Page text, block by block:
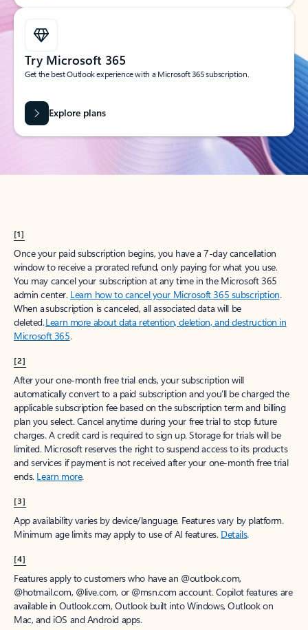
Try Microsoft 365
Get the best Outlook experience with a Microsoft 365 subscription.
Explore plans
[1]
Once your paid subscription begins, you have a 7-day cancellation
window to receive a prorated refund, only paying for what you use.
You may cancel your subscription at any time in the Microsoft 365
admin center. Learn how to cancel your Microsoft 365 subscription.
When a subscription is canceled, all associated data will be
deleted.Learn more about data retention, deletion, and destruction in
Microsoft 365.
[2]
After your one-month free trial ends, your subscription will
automatically convert to a paid subscription and you’ll be charged the
applicable subscription fee based on the subscription term and billing
plan you select. Cancel anytime during your free trial to stop future
charges. A credit card is required to sign up. Storage for trials will be
limited. Microsoft reserves the right to suspend access to its products
and services if payment is not received after your one-month free trial
ends. Learn more.
[3]
App availability varies by device/language. Features vary by platform.
Minimum age limits may apply to use of AI features. Details.
[4]
Features apply to customers who have an @outlook.com,
@hotmail.com, @live.com, or @msn.com account. Copilot features are
available in Outlook.com, Outlook built into Windows, Outlook on
Mac, and iOS and Android apps.